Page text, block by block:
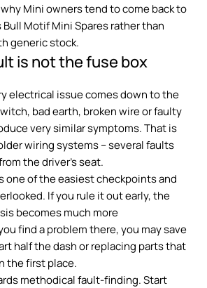
Mini owners tend to come back to
Motif Mini Spares rather than
generic stock.
is not the fuse box
electrical issue comes down to the
bad earth, broken wire or faulty
very similar symptoms. That is
wiring systems – several faults
the driver’s seat.
one of the easiest checkpoints and
If you rule it out early, the
becomes much more
find a problem there, you may save
half the dash or replacing parts that
the first place.
methodical fault-finding. Start